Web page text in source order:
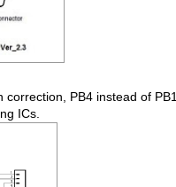
correction, PB4 instead of PB1,
ICs.